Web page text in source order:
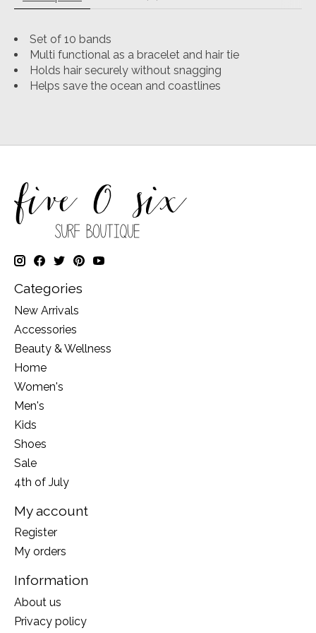
Set of 10 bands
Multi functional as a bracelet and hair tie
Holds hair securely without snagging
Helps save the ocean and coastlines
Categories
New Arrivals
Accessories
Beauty & Wellness
Home
Women's
Men's
Kids
Shoes
Sale
4th of July
My account
Register
My orders
Information
About us
Privacy policy